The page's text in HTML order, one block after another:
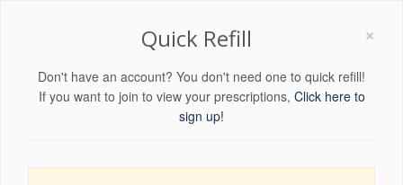
×
Quick Refill
Don't have an account? You don't need one to quick refill!
If you want to join to view your prescriptions, Click here to
sign up!